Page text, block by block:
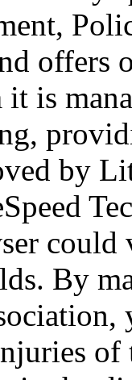
offers
it is
by
could
By
of